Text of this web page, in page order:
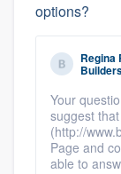
options?
Regina
Your
suggest
(http://
Page and
able to